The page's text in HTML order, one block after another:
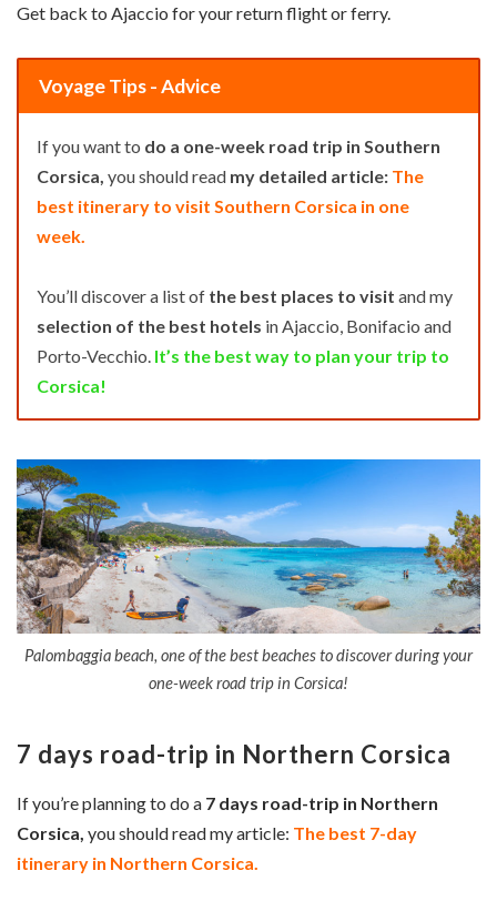
Get back to Ajaccio for your return flight or ferry.
Voyage Tips - Advice
If you want to do a one-week road trip in Southern
Corsica, you should read my detailed article: The
best itinerary to visit Southern Corsica in one
week.
You’ll discover a list of the best places to visit and my
selection of the best hotels in Ajaccio, Bonifacio and
Porto-Vecchio. It’s the best way to plan your trip to
Corsica!
Palombaggia beach, one of the best beaches to discover during your
one-week road trip in Corsica!
7 days road-trip in Northern Corsica
If you’re planning to do a 7 days road-trip in Northern
Corsica, you should read my article: The best 7-day
itinerary in Northern Corsica.